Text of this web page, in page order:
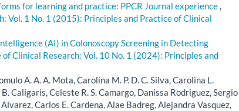
for learning and practice: PPCR Journal experience,
Vol. 1 No. 1 (2015): Principles and Practice of Clinical
(AI) in Colonoscopy Screening in Detecting
Clinical Research: Vol. 10 No. 1 (2024): Principles and
A. A. A. Mota, Carolina M. P. D. C. Silva, Carolina L.
Caligaris, Celeste R. S. Camargo, Danissa Rodriguez, Sergio
Carlos E. Cardena, Alae Badreg, Alejandra Vasquez,